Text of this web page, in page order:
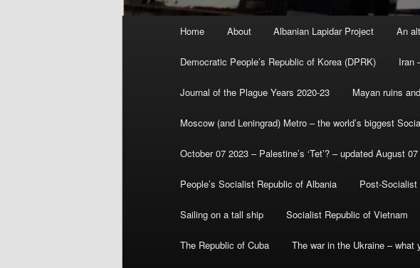
Home About Albanian Lapidar Project An
Democratic People’s Republic of Korea (DPRK) Iran
Journal of the Plague Years 2020-23 Mayan ruins
Moscow (and Leningrad) Metro – the world’s biggest
October 07 2023 – Palestine’s ‘Tet’? – updated August
People’s Socialist Republic of Albania Post-Socialist
Sailing on a tall ship Socialist Republic of Vietnam
The Republic of Cuba The war in the Ukraine – what